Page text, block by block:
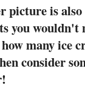
picture is
you wouldn't
many ice
consider